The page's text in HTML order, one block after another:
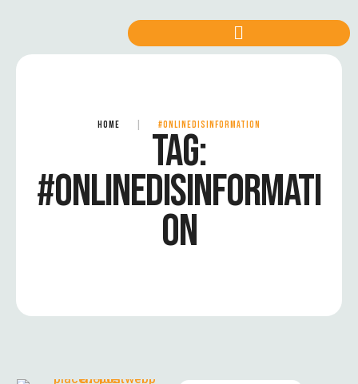
HOME #ONLINEDISINFORMATION
TAG:
#ONLINEDISINFORMATI
ON